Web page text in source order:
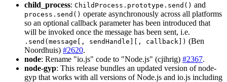
child_process: ChildProcess.prototype.send() and
process.send() operate asynchronously across all platforms
so an optional callback parameter has been introduced that
will be invoked once the message has been sent, i.e.
.send(message[, sendHandle][, callback]) (Ben
Noordhuis) #2620.
node: Rename "io.js" code to "Node.js" (cjihrig) #2367.
node-gyp: This release bundles an updated version of node-
gyp that works with all versions of Node.js and io.js including